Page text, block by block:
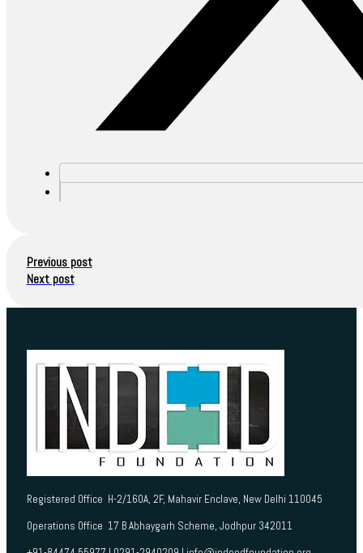
Previous post
Next post
Registered Office H-2/160A, 2F, Mahavir Enclave, New Delhi 110045
Operations Office 17 B Abhaygarh Scheme, Jodhpur 342011